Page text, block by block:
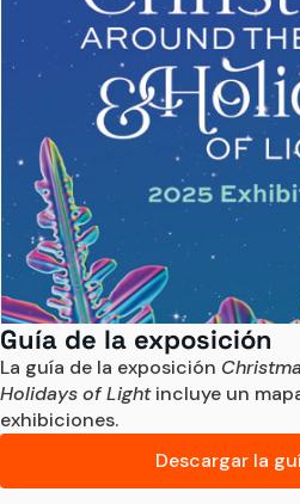
Guía de la exposición
La guía de la exposición
Holidays of Light incluye un
exhibiciones.
Descargar la